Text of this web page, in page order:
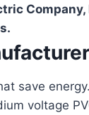
save
voltage